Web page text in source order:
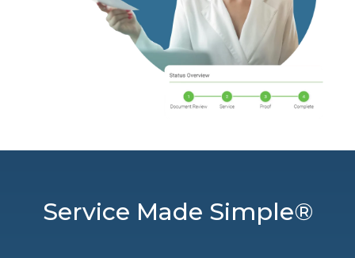
Service Made Simple®